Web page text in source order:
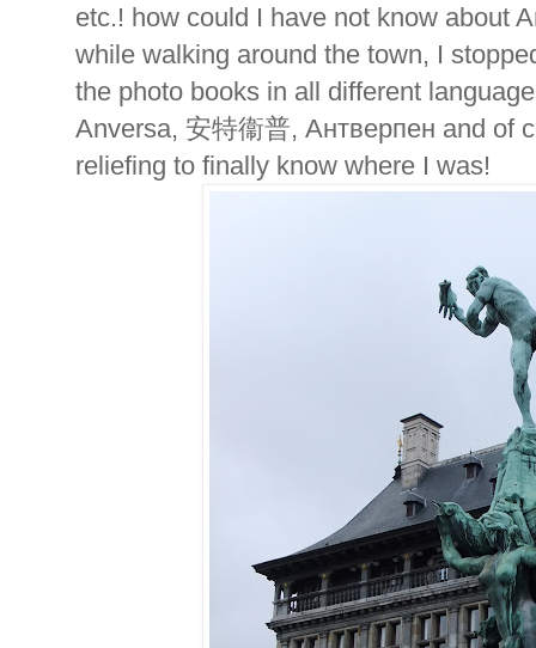
etc.! how could I have not know about
while walking around the town, I
the photo books in all different
Anversa, 安特衞普, Антверпен and of
reliefing to finally know where I was!